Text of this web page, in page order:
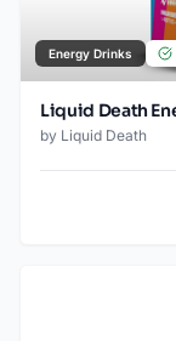
Energy Drinks
by Liquid Death